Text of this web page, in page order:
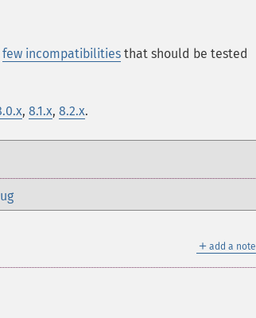
few incompatibilities that should be tested
, 8.1.x, 8.2.x.
＋ add a note